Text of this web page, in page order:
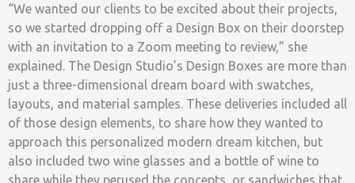
“We wanted our clients to be excited about their projects,
so we started dropping off a Design Box on their doorstep
with an invitation to a Zoom meeting to review,” she
explained. The Design Studio’s Design Boxes are more than
just a three-dimensional dream board with swatches,
layouts, and material samples. These deliveries included all
of those design elements, to share how they wanted to
approach this personalized modern dream kitchen, but
also included two wine glasses and a bottle of wine to
share while they perused the concepts, or sandwiches that